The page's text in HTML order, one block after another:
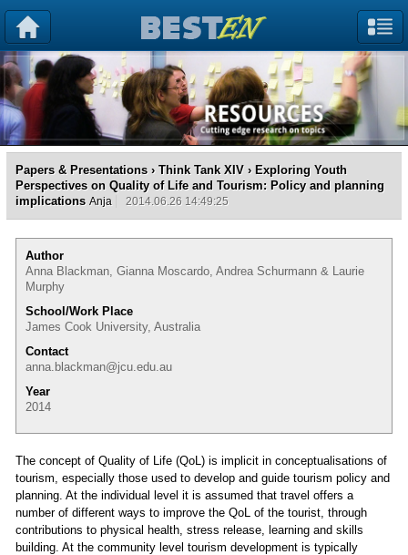
Papers & Presentations › Think Tank XIV › Exploring Youth
Perspectives on Quality of Life and Tourism: Policy and planning
implications Anja 2014.06.26 14:49:25
Author
Anna Blackman, Gianna Moscardo, Andrea Schurmann & Laurie
Murphy
School/Work Place
James Cook University, Australia
Contact
anna.blackman@jcu.edu.au
Year
2014
The concept of Quality of Life (QoL) is implicit in conceptualisations of
tourism, especially those used to develop and guide tourism policy and
planning. At the individual level it is assumed that travel offers a
number of different ways to improve the QoL of the tourist, through
contributions to physical health, stress release, learning and skills
building. At the community level tourism development is typically